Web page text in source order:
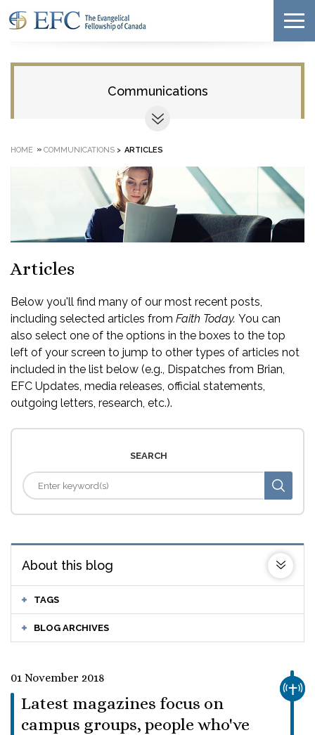
Communications
HOME » COMMUNICATIONS > ARTICLES
Articles
Below you'll find many of our most recent posts,
including selected articles from Faith Today. You can
also select one of the options in the boxes to the top
left of your screen to jump to other types of articles not
included in the list below (e.g., Dispatches from Brian,
EFC Updates, media releases, official statements,
outgoing letters, research, etc.).
SEARCH
About this blog
TAGS
BLOG ARCHIVES
01 November 2018
Latest magazines focus on
campus groups, people who've